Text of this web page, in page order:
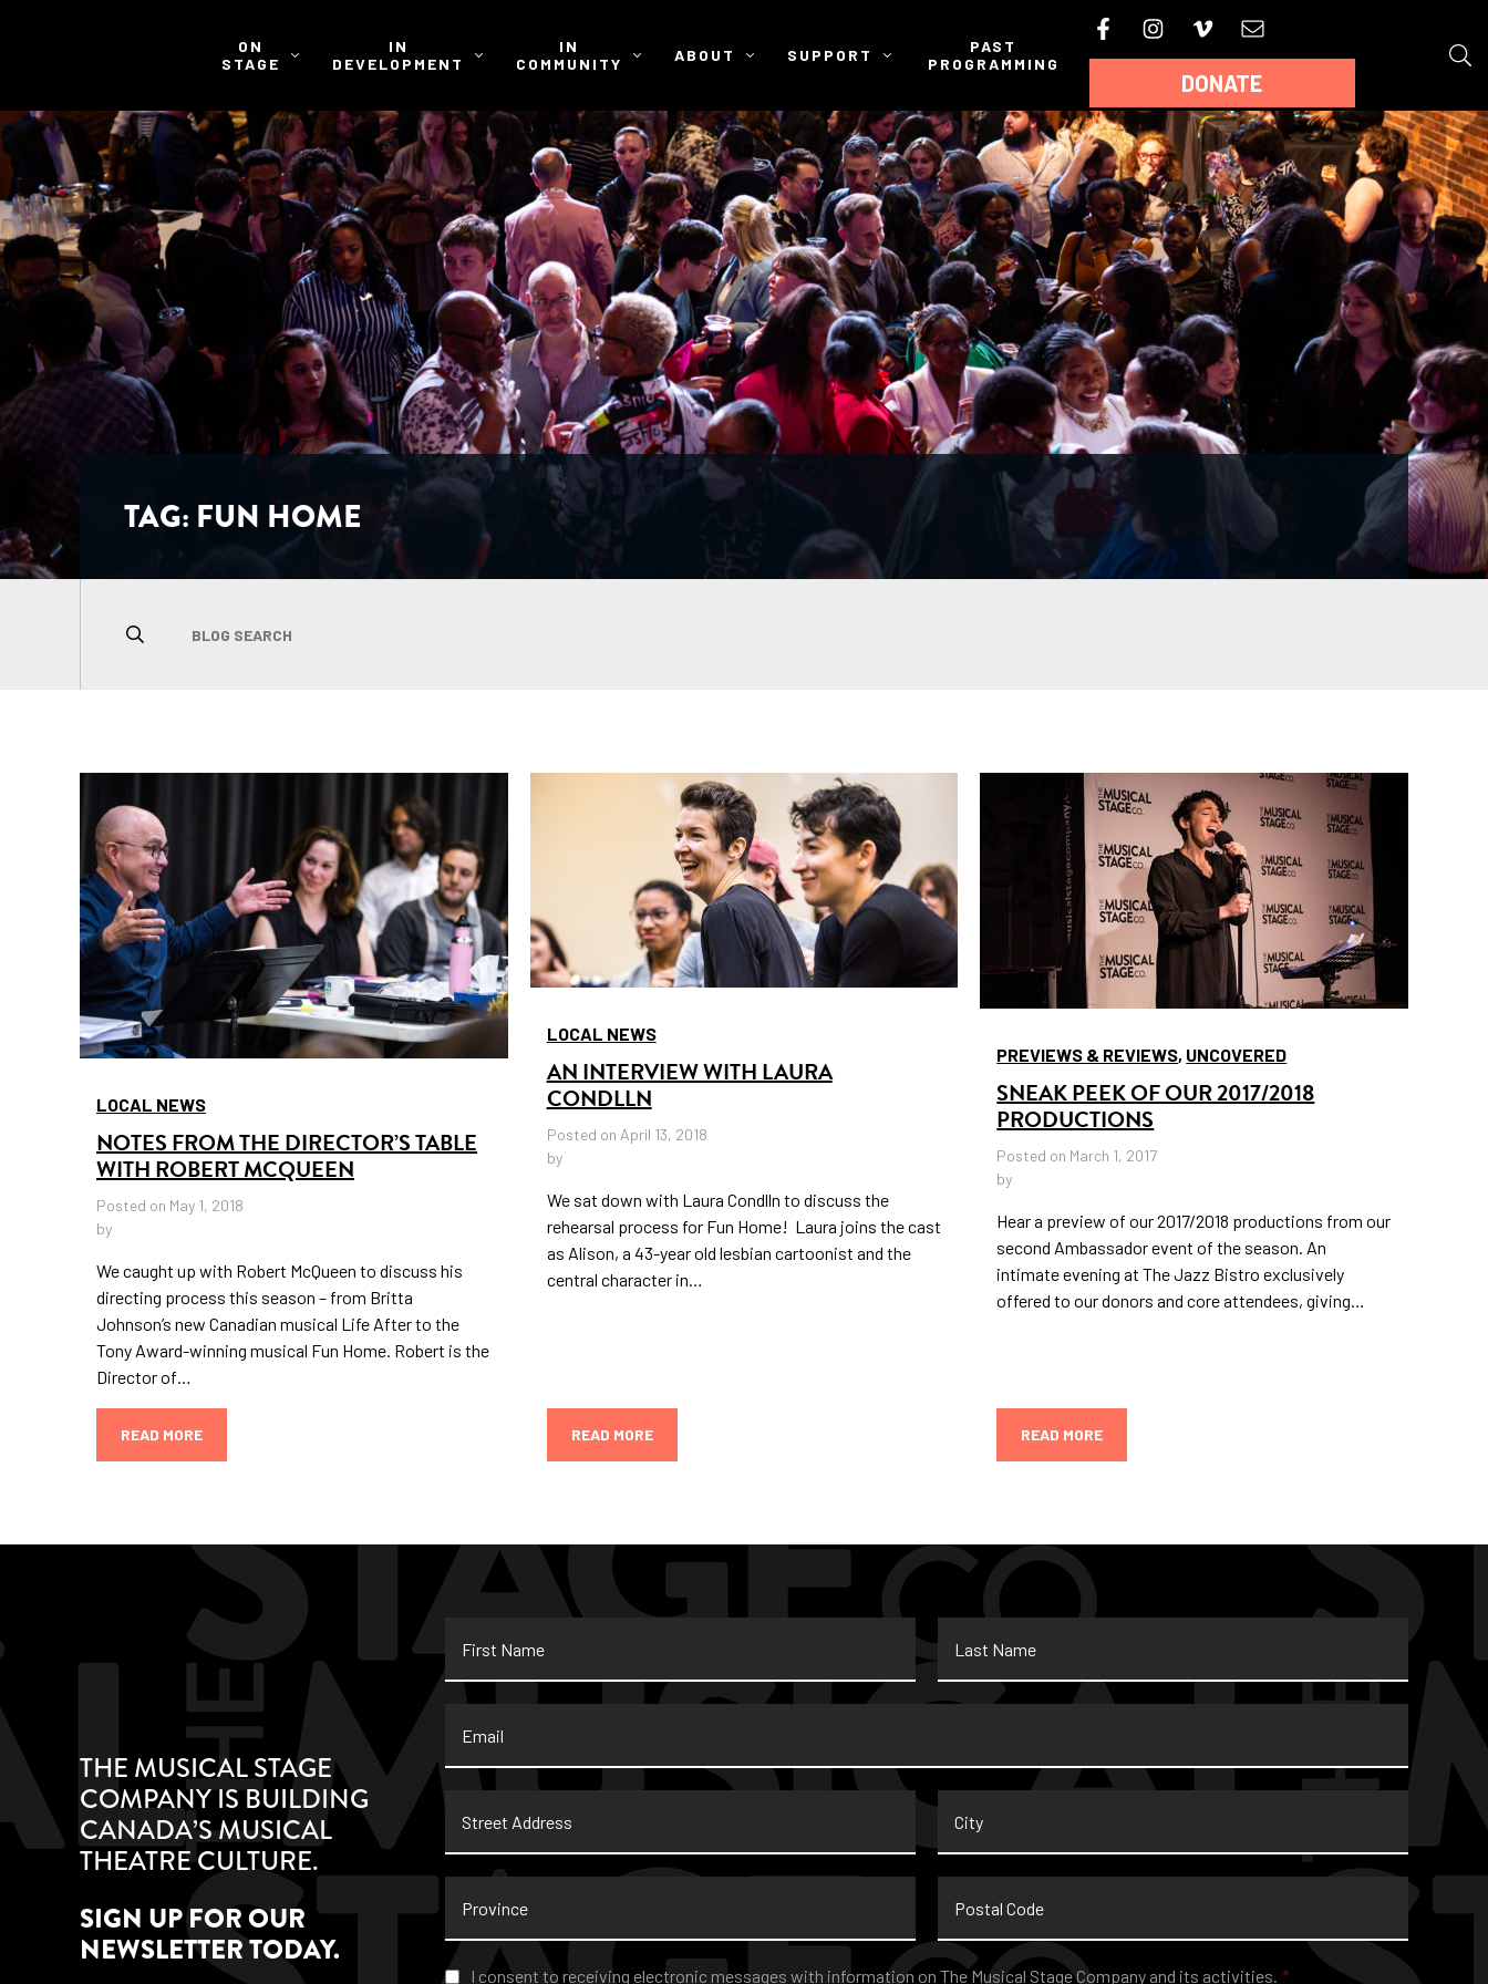
ON
STAGE
IN
DEVELOPMENT
IN
COMMUNITY
ABOUT SUPPORT
PAST
PROGRAMMING
DONATE
TAG: FUN HOME
LOCAL NEWS
NOTES FROM THE DIRECTOR’S TABLE
WITH ROBERT MCQUEEN
Posted on May 1, 2018
by
We caught up with Robert McQueen to discuss his
directing process this season – from Britta
Johnson’s new Canadian musical Life After to the
Tony Award-winning musical Fun Home. Robert is the
Director of…
READ MORE
LOCAL NEWS
AN INTERVIEW WITH LAURA
CONDLLN
Posted on April 13, 2018
by
We sat down with Laura Condlln to discuss the
rehearsal process for Fun Home! Laura joins the cast
as Alison, a 43-year old lesbian cartoonist and the
central character in…
READ MORE
PREVIEWS & REVIEWS, UNCOVERED
SNEAK PEEK OF OUR 2017/2018
PRODUCTIONS
Posted on March 1, 2017
by
Hear a preview of our 2017/2018 productions from our
second Ambassador event of the season. An
intimate evening at The Jazz Bistro exclusively
offered to our donors and core attendees, giving…
READ MORE
THE MUSICAL STAGE
COMPANY IS BUILDING
CANADA’S MUSICAL
THEATRE CULTURE.
SIGN UP FOR OUR
NEWSLETTER TODAY.
Name
Name
Address
Code
Consent *
I consent to receiving electronic messages with information on The Musical Stage Company and its activities. *